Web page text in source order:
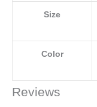
Size
Color
Reviews